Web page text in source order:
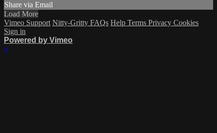
Share via Email
Load More
Vimeo Support Nitty-Gritty FAQs Help Terms Privacy Cookies
Sign in
Powered by Vimeo
×